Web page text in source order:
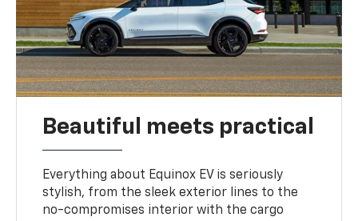
Beautiful meets practical
Everything about Equinox EV is seriously
stylish, from the sleek exterior lines to the
no-compromises interior with the cargo